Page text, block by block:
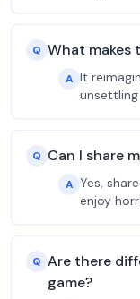
Q What makes
A It
Q Can I share
A Yes,
enjoy
Q Are there
game?